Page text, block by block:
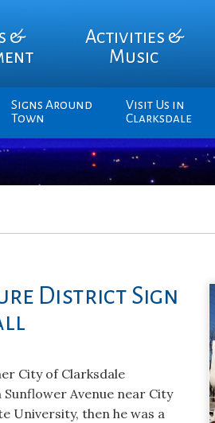
&
Activities &
Music
Signs Around
Town
Visit Us in
Clarksdale
District Sign
City of Clarksdale
Avenue near City
University, then he was a